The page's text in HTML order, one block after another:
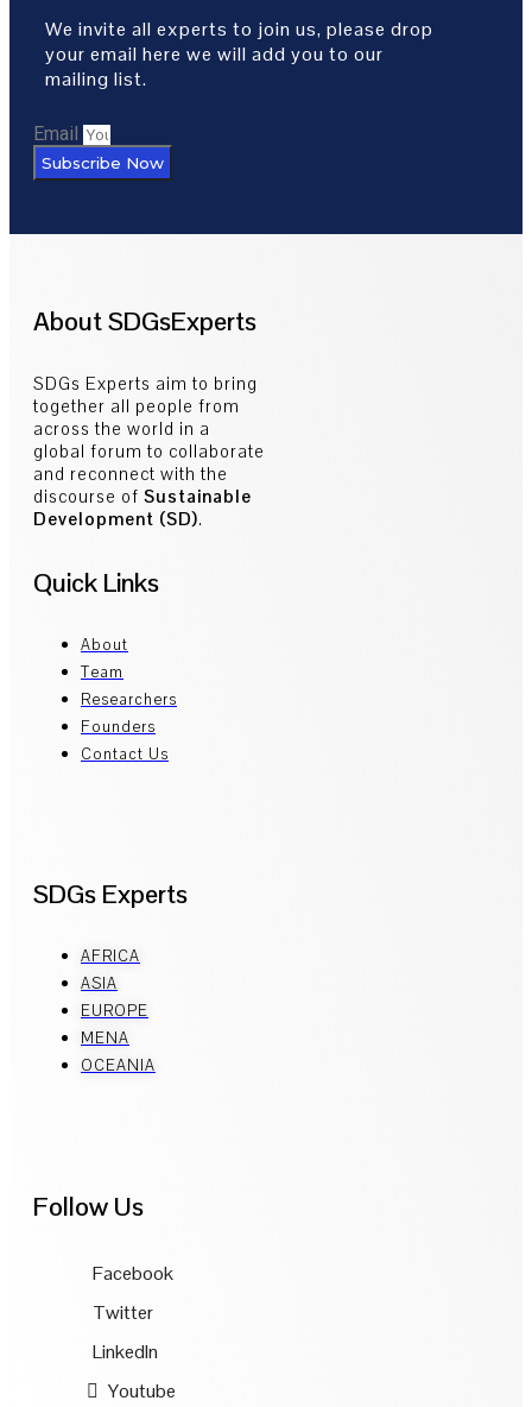
We invite all experts to join us, please drop
your email here we will add you to our
mailing list.
Email
Subscribe Now
About SDGsExperts
SDGs Experts aim to bring
together all people from
across the world in a
global forum to collaborate
and reconnect with the
discourse of Sustainable
Development (SD).
Quick Links
About
Team
Researchers
Founders
Contact Us
SDGs Experts
AFRICA
ASIA
EUROPE
MENA
OCEANIA
Follow Us
Facebook
Twitter
LinkedIn
Youtube